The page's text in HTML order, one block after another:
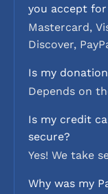
you accept
Mastercard,
Discover,
Is my
Depends on
Is my credit
secure?
Yes! We take
Why was my